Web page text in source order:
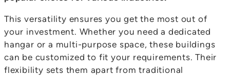
This versatility ensures you get the most out of
your investment. Whether you need a dedicated
hangar or a multi-purpose space, these buildings
can be customized to fit your requirements. Their
flexibility sets them apart from traditional